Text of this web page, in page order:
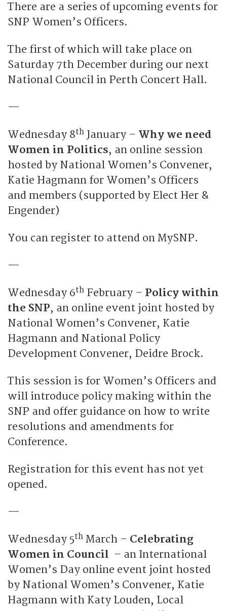
There are a series of upcoming events for
SNP Women’s Officers.
The first of which will take place on
Saturday 7th December during our next
National Council in Perth Concert Hall.
—
Wednesday 8th January – Why we need
Women in Politics, an online session
hosted by National Women’s Convener,
Katie Hagmann for Women’s Officers
and members (supported by Elect Her &
Engender)
You can register to attend on MySNP.
—
Wednesday 6th February – Policy within
the SNP, an online event joint hosted by
National Women’s Convener, Katie
Hagmann and National Policy
Development Convener, Deidre Brock.
This session is for Women’s Officers and
will introduce policy making within the
SNP and offer guidance on how to write
resolutions and amendments for
Conference.
Registration for this event has not yet
opened.
—
Wednesday 5th March – Celebrating
Women in Council – an International
Women’s Day online event joint hosted
by National Women’s Convener, Katie
Hagmann with Katy Louden, Local